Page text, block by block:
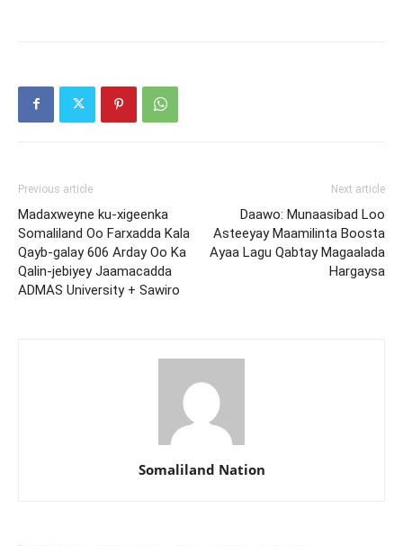
Previous article
Madaxweyne ku-xigeenka
Somaliland Oo Farxadda Kala
Qayb-galay 606 Arday Oo Ka
Qalin-jebiyey Jaamacadda
ADMAS University + Sawiro
Next article
Daawo: Munaasibad Loo
Asteeyay Maamilinta Boosta
Ayaa Lagu Qabtay Magaalada
Hargaysa
Somaliland Nation